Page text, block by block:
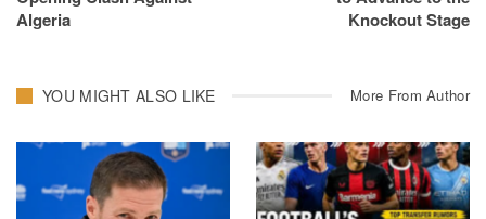
Algeria
Knockout Stage
YOU MIGHT ALSO LIKE More From Author